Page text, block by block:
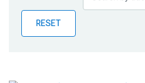
Publications
Blog
RESET